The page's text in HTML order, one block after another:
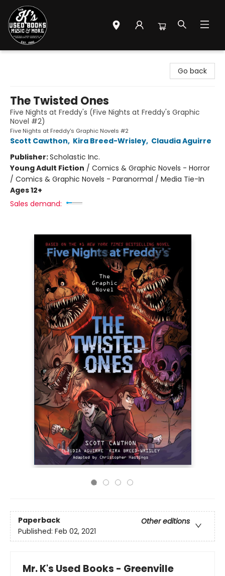
Go back
The Twisted Ones
Five Nights at Freddy's (Five Nights at Freddy's Graphic
Novel #2)
Five Nights at Freddy's Graphic Novels #2
Scott Cawthon, Kira Breed-Wrisley, Claudia Aguirre
Publisher:Scholastic Inc.
Young Adult Fiction / Comics & Graphic Novels - Horror
/ Comics & Graphic Novels - Paranormal / Media Tie-In
Ages 12+
Sales demand:
Paperback
Other editions
Published: Feb 02, 2021
Mr. K's Used Books - Greenville